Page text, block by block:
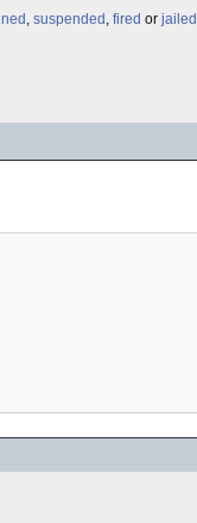
, suspended , fired or jailed